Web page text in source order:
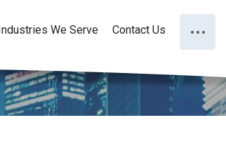
Contact Us
We Serve